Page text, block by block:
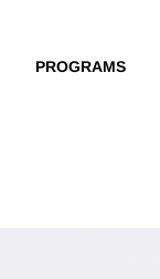
PROGRAMS